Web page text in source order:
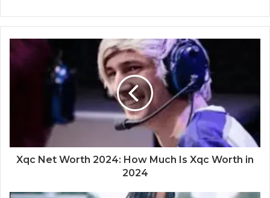
Xqc Net Worth 2024: How Much Is Xqc Worth in
2024